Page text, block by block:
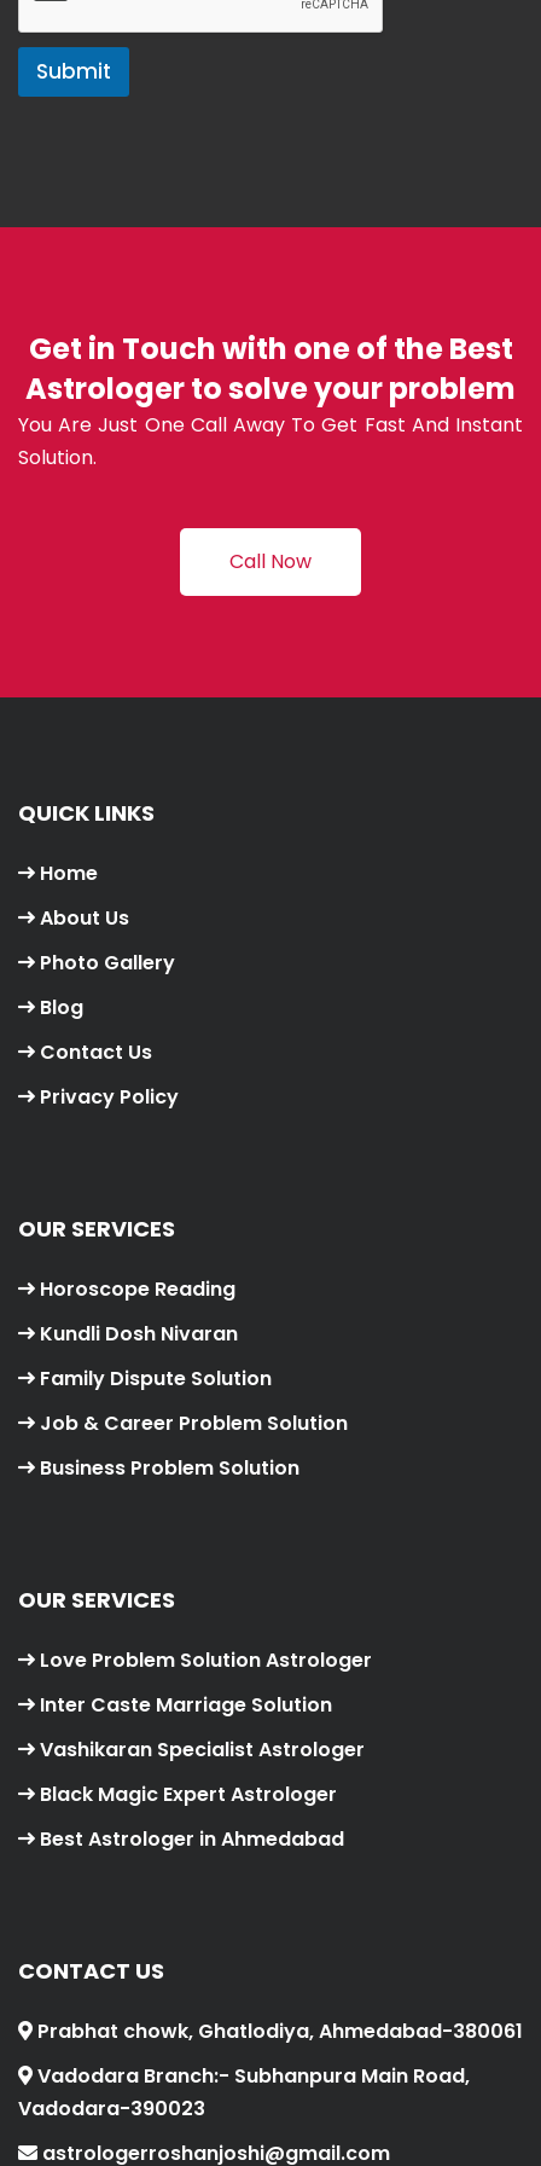
Submit
Get in Touch with one of the Best
Astrologer to solve your problem
You Are Just One Call Away To Get Fast And Instant
Solution.
Call Now
QUICK LINKS
Home
About Us
Photo Gallery
Blog
Contact Us
Privacy Policy
OUR SERVICES
Horoscope Reading
Kundli Dosh Nivaran
Family Dispute Solution
Job & Career Problem Solution
Business Problem Solution
OUR SERVICES
Love Problem Solution Astrologer
Inter Caste Marriage Solution
Vashikaran Specialist Astrologer
Black Magic Expert Astrologer
Best Astrologer in Ahmedabad
CONTACT US
Prabhat chowk, Ghatlodiya, Ahmedabad-380061
Vadodara Branch:- Subhanpura Main Road,
Vadodara-390023
astrologerroshanjoshi@gmail.com